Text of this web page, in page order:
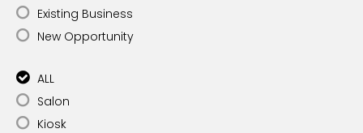
Existing Business
New Opportunity
ALL
Salon
Kiosk